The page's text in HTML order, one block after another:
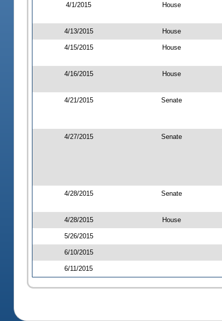
4/1/2015 House
4/13/2015 House
4/15/2015 House
4/16/2015 House
4/21/2015 Senate
4/27/2015 Senate
4/28/2015 Senate
4/28/2015 House
5/26/2015
6/10/2015
6/11/2015